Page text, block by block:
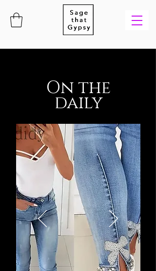
On the
daily